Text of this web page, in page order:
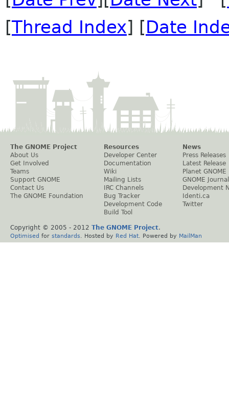
[Thread Index] [Date
The GNOME Project
About Us
Get Involved
Teams
Support GNOME
Contact Us
The GNOME Foundation
Resources
Developer Center
Documentation
Wiki
Mailing Lists
IRC Channels
Bug Tracker
Development Code
Build Tool
News
Press Releases
Latest Release
Planet GNOME
GNOME Journal
Development
Identi.ca
Twitter
Copyright © 2005 - 2012 The GNOME Project.
Optimised for standards . Hosted by Red Hat . Powered by MailMan